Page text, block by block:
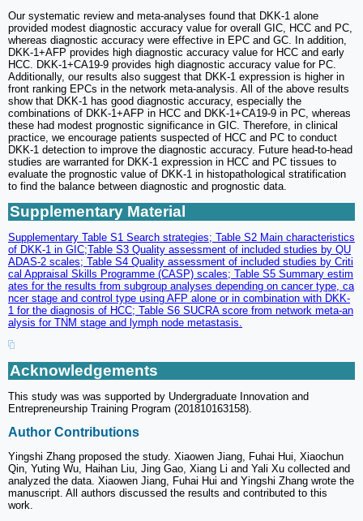
Our systematic review and meta-analyses found that DKK-1 alone
provided modest diagnostic accuracy value for overall GIC, HCC and PC,
whereas diagnostic accuracy were effective in EPC and GC. In addition,
DKK-1+AFP provides high diagnostic accuracy value for HCC and early
HCC. DKK-1+CA19-9 provides high diagnostic accuracy value for PC.
Additionally, our results also suggest that DKK-1 expression is higher in
front ranking EPCs in the network meta-analysis. All of the above results
show that DKK-1 has good diagnostic accuracy, especially the
combinations of DKK-1+AFP in HCC and DKK-1+CA19-9 in PC, whereas
these had modest prognostic significance in GIC. Therefore, in clinical
practice, we encourage patients suspected of HCC and PC to conduct
DKK-1 detection to improve the diagnostic accuracy. Future head-to-head
studies are warranted for DKK-1 expression in HCC and PC tissues to
evaluate the prognostic value of DKK-1 in histopathological stratification
to find the balance between diagnostic and prognostic data.
Supplementary Material
Supplementary Table S1 Search strategies; Table S2 Main characteristics
of DKK-1 in GIC;Table S3 Quality assessment of included studies by QU
ADAS-2 scales; Table S4 Quality assessment of included studies by Criti
cal Appraisal Skills Programme (CASP) scales; Table S5 Summary estim
ates for the results from subgroup analyses depending on cancer type, ca
ncer stage and control type using AFP alone or in combination with DKK-
1 for the diagnosis of HCC; Table S6 SUCRA score from network meta-an
alysis for TNM stage and lymph node metastasis.
Acknowledgements
This study was was supported by Undergraduate Innovation and
Entrepreneurship Training Program (201810163158).
Author Contributions
Yingshi Zhang proposed the study. Xiaowen Jiang, Fuhai Hui, Xiaochun
Qin, Yuting Wu, Haihan Liu, Jing Gao, Xiang Li and Yali Xu collected and
analyzed the data. Xiaowen Jiang, Fuhai Hui and Yingshi Zhang wrote the
manuscript. All authors discussed the results and contributed to this
work.